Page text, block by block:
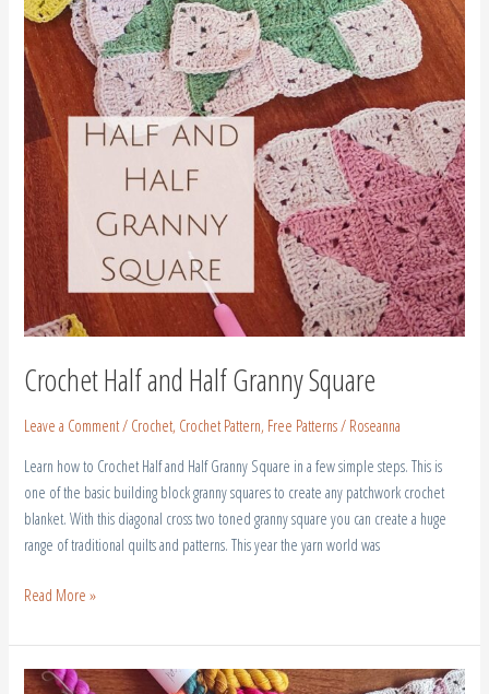
Crochet Half and Half Granny Square
Leave a Comment/ Crochet, Crochet Pattern, Free Patterns/ Roseanna
Learn how to Crochet Half and Half Granny Square in a few simple steps. This is
one of the basic building block granny squares to create any patchwork crochet
blanket. With this diagonal cross two toned granny square you can create a huge
range of traditional quilts and patterns. This year the yarn world was
Granny
Square
Read More »
Crochet